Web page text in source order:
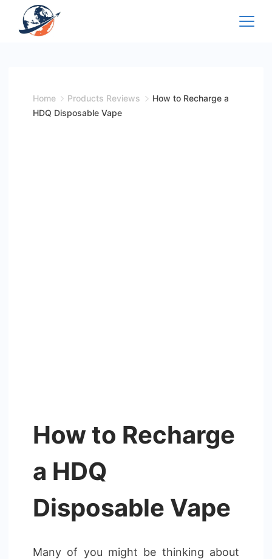
Home Products Reviews
How to Recharge a
HDQ Disposable Vape
How to Recharge
a HDQ
Disposable Vape
Many of you might be thinking about